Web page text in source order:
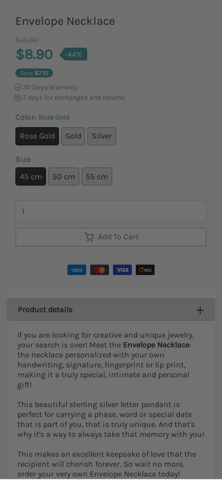
Envelope Necklace
Old Price
$16.00
$8.90 -44%
Save $7.10
30 Days Warranty
7 days for exchanges and returns
Color: Rose Gold
Rose Gold Gold Silver
Size
45 cm
50 cm 55 cm
Add To Cart
Product details
If you are looking for creative and unique jewelry,
your search is over! Meet the Envelope Necklace:
the necklace personalized with your own
handwriting, signature, fingerprint or lip print,
making it a truly special, intimate and personal
gift!
This beautiful sterling silver letter pendant is
perfect for carrying a phase, word or special date
that is part of you, that is truly unique. And that's
why it's a way to always take that memory with you!
This makes an excellent keepsake of love that the
recipient will cherish forever. So wait no more,
order your very own Envelope Necklace today!